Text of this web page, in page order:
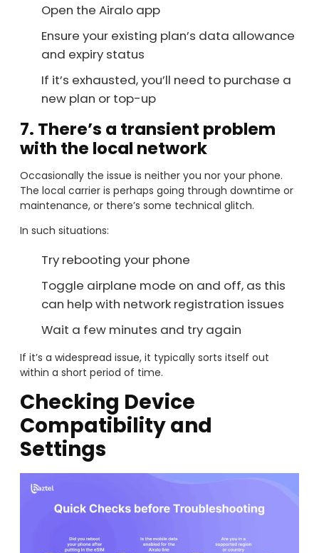
Open the Airalo app
Ensure your existing plan’s data allowance
and expiry status
If it’s exhausted, you’ll need to purchase a
new plan or top-up
7. There’s a transient problem
with the local network
Occasionally the issue is neither you nor your phone.
The local carrier is perhaps going through downtime or
maintenance, or there’s some technical glitch.
In such situations:
Try rebooting your phone
Toggle airplane mode on and off, as this
can help with network registration issues
Wait a few minutes and try again
If it’s a widespread issue, it typically sorts itself out
within a short period of time.
Checking Device
Compatibility and
Settings